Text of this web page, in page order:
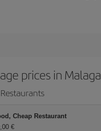
prices in Malaga
Restaurants
Cheap Restaurant
€